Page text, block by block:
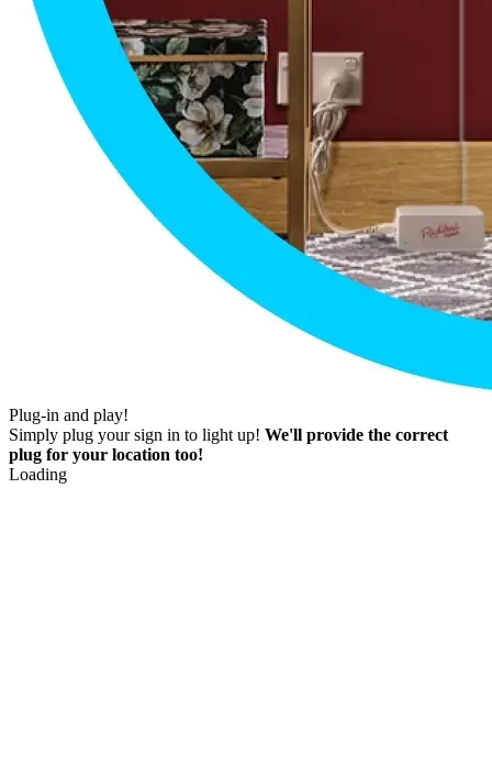
Plug-in and play!
Simply plug your sign in to light up! We'll provide the correct
plug for your location too!
Loading